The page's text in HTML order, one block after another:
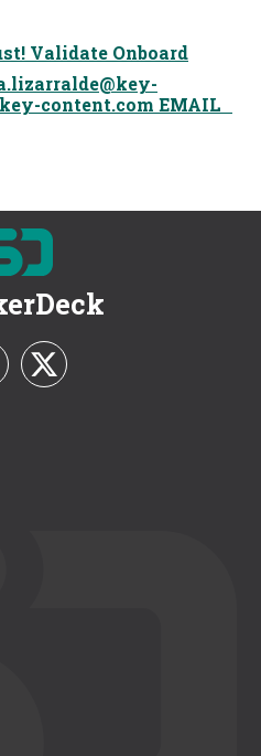
Validate Onboard
content.com EMAIL